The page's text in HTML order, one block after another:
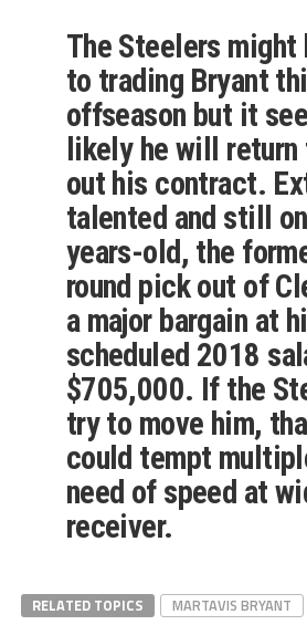
The Steelers might
to trading Bryant
offseason but it
likely he will
out his contract.
talented and still
years-old, the
round pick out of
a major bargain at
scheduled 2018
$705,000. If the
try to move him,
could tempt
need of speed at
receiver.
RELATED TOPICS MARTAVIS BRYANT